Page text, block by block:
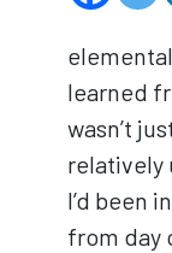
learned
wasn’t
relatively
I’d been
from day